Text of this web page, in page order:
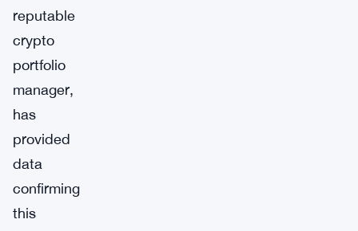
reputable
crypto
portfolio
manager,
has
provided
data
confirming
this